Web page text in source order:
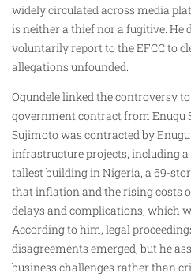
widely circulated across media
is neither a thief nor a fugitive. He
voluntarily report to the EFCC to
allegations unfounded.
Ogundele linked the controversy
government contract from Enugu
Sujimoto was contracted by
infrastructure projects, including
tallest building in Nigeria, a 69-
that inflation and the rising costs
delays and complications, which
According to him, legal
disagreements emerged, but he
business challenges rather than